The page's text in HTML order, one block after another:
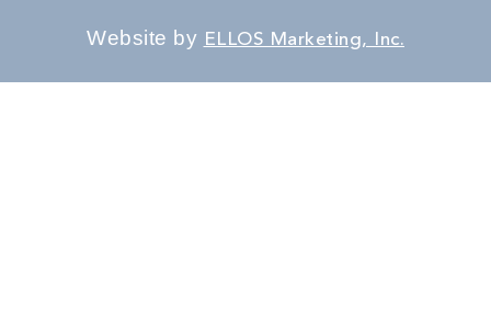
Website by ELLOS Marketing, Inc.